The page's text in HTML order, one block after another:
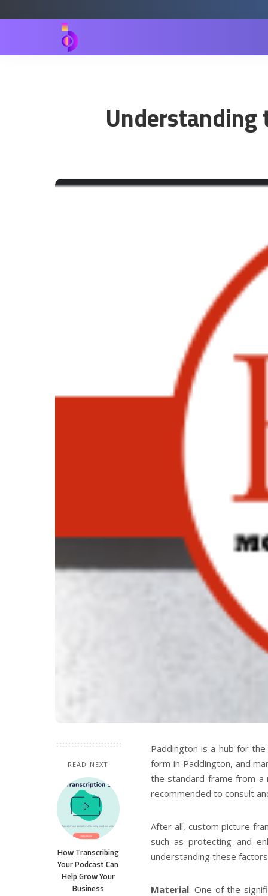
Understanding
READ NEXT
How Transcribing
Your Podcast Can
Help Grow Your
Business
Paddington is a hub for
form in Paddington, and
the standard frame from a
recommended to consult
After all, custom picture
such as protecting and
understanding these
Material: One of the